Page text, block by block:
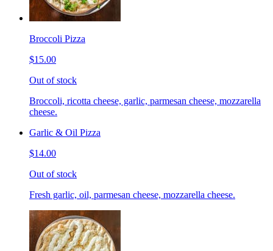
Broccoli Pizza
$15.00
Out of stock
Broccoli, ricotta cheese, garlic, parmesan cheese, mozzarella
cheese.
Garlic & Oil Pizza
$14.00
Out of stock
Fresh garlic, oil, parmesan cheese, mozzarella cheese.